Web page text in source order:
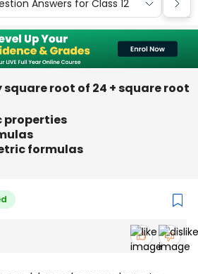
Answers for Class 12
root of 24 + square root
properties
formulas